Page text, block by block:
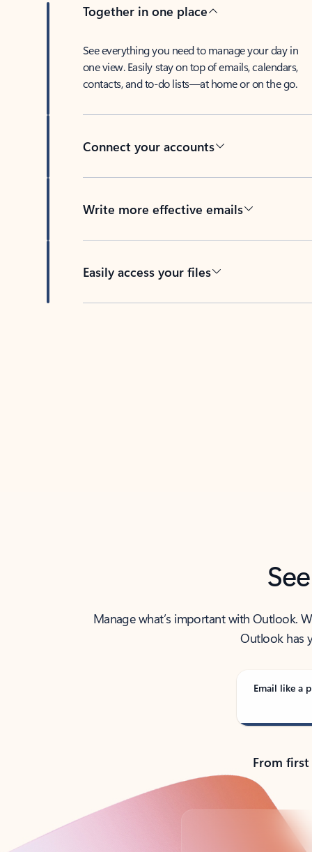
Together in one place
See everything you need to manage your day in
one view. Easily stay on top of emails, calendars,
contacts, and to-do lists—at home or on the go.
Connect your accounts
Write more effective emails
Easily access your files
Manage what’s important with Outlook.
Outlook has
Email like a
From